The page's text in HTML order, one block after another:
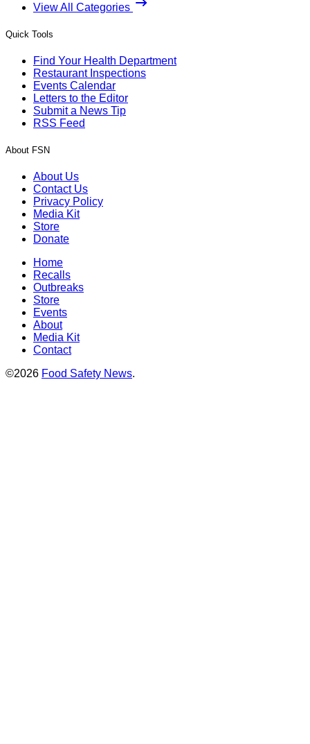
View All Categories
Quick Tools
Find Your Health Department
Restaurant Inspections
Events Calendar
Letters to the Editor
Submit a News Tip
RSS Feed
About FSN
About Us
Contact Us
Privacy Policy
Media Kit
Store
Donate
Home
Recalls
Outbreaks
Store
Events
About
Media Kit
Contact
©2026 Food Safety News.